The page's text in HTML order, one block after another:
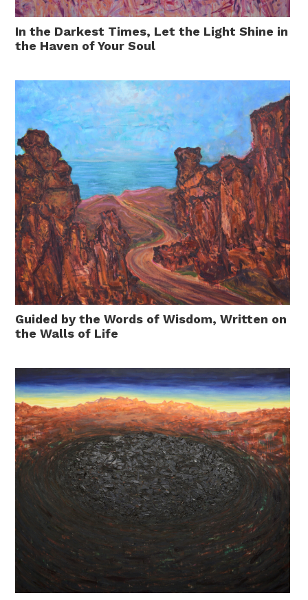
In the Darkest Times, Let the Light Shine in
the Haven of Your Soul
Guided by the Words of Wisdom, Written on
the Walls of Life